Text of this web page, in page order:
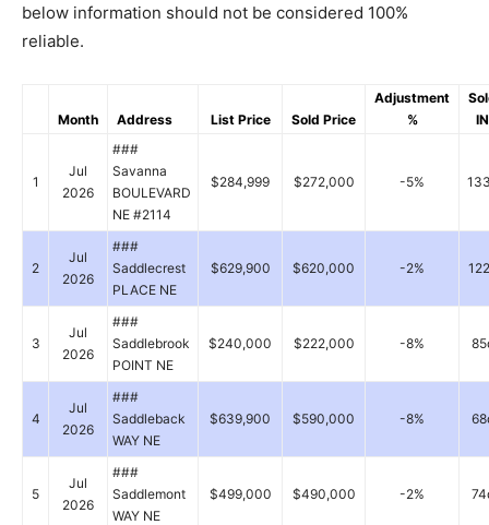
below information should not be considered 100%
reliable.
Month Address List Price Sold Price
Adjustment
%
IN
1
Jul
2026
###
Savanna
BOULEVARD
NE #2114
$284,999 $272,000 -5%
2
Jul
2026
###
Saddlecrest
PLACE NE
$629,900 $620,000 -2%
3
Jul
2026
###
Saddlebrook
POINT NE
$240,000 $222,000 -8%
4
Jul
2026
###
Saddleback
WAY NE
$639,900 $590,000 -8%
5
Jul
2026
###
Saddlemont
WAY NE
$499,000 $490,000 -2%